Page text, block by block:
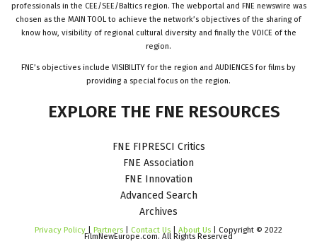
professionals in the CEE/SEE/Baltics region. The webportal and FNE newswire was
chosen as the MAIN TOOL to achieve the network’s objectives of the sharing of
know how, visibility of regional cultural diversity and finally the VOICE of the
region.
FNE’s objectives include VISIBILITY for the region and AUDIENCES for films by
providing a special focus on the region.
EXPLORE THE FNE RESOURCES
FNE FIPRESCI Critics
FNE Association
FNE Innovation
Advanced Search
Archives
Privacy Policy Partners Contact Us About Us | Copyright © 2022
FilmNewEurope.com. All Rights Reserved